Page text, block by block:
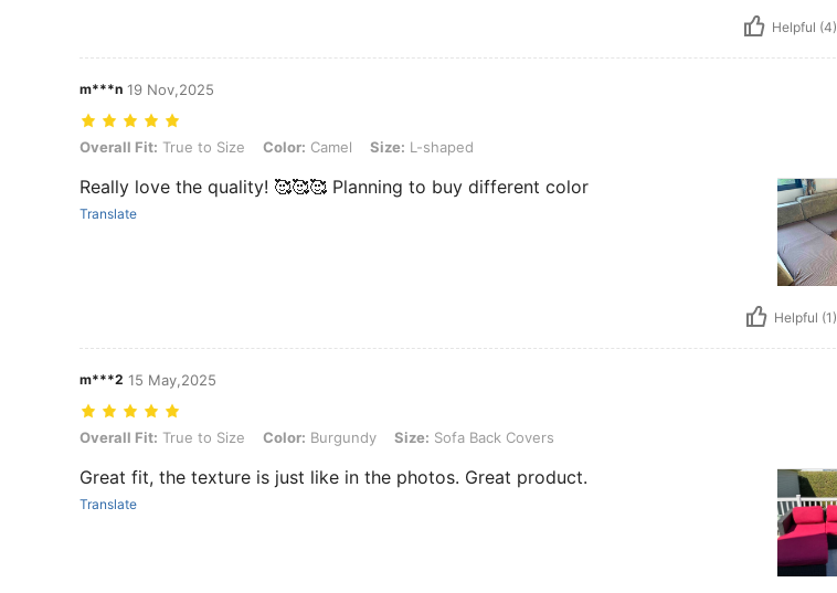
Helpful (4)
m***n 19 Nov,2025
Overall Fit: True to Size, Color: Camel, Size: L-shaped
Overall Fit: True to Size Color: Camel Size: L-shaped
Really love the quality! 🥰🥰🥰 Planning to buy different color
Translate
Helpful (1)
m***2 15 May,2025
Overall Fit: True to Size, Color: Burgundy, Size: Sofa Back Covers
Overall Fit: True to Size Color: Burgundy Size: Sofa Back Covers
Great fit, the texture is just like in the photos. Great product.
Translate